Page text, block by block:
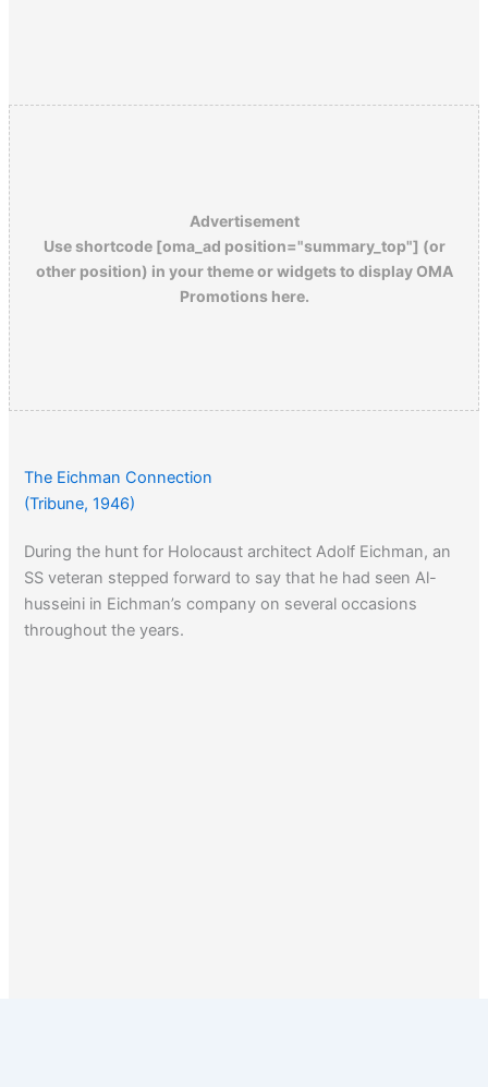
Advertisement
Use shortcode [oma_ad position="summary_top"] (or
other position) in your theme or widgets to display OMA
Promotions here.
The Eichman Connection
(Tribune, 1946)
During the hunt for Holocaust architect Adolf Eichman, an
SS veteran stepped forward to say that he had seen Al-
husseini in Eichman’s company on several occasions
throughout the years.